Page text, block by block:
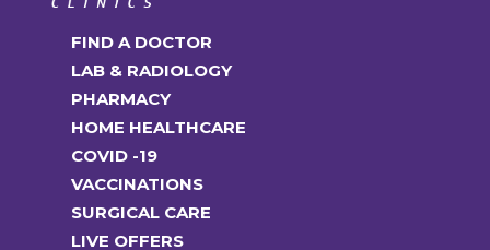
FIND A DOCTOR
LAB & RADIOLOGY
PHARMACY
HOME HEALTHCARE
COVID -19
VACCINATIONS
SURGICAL CARE
LIVE OFFERS